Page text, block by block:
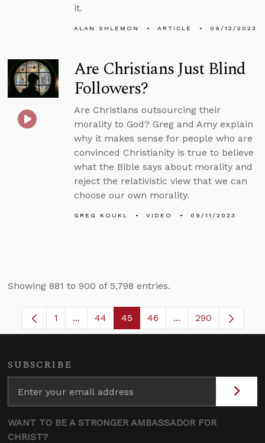
it.
ALAN SHLEMON ARTICLE 09/12/2023
Are Christians Just Blind
Followers?
Are Christians outsourcing their
morality to God? Greg and Amy explain
why it makes sense for people who are
convinced Christianity is true to believe
what the Bible says about morality and
reject the relativistic view that we can
choose our own morality.
GREG KOUKL VIDEO 09/11/2023
Showing 881 to 900 of 5,798 entries.
Page
1 ...Intermediate Pages Use TAB to navigate.
Page
44 Page
45 Page
46 ...Intermediate
290
SUBSCRIBE
WANT TO BE A STRONGER AMBASSADOR FOR
CHRIST?